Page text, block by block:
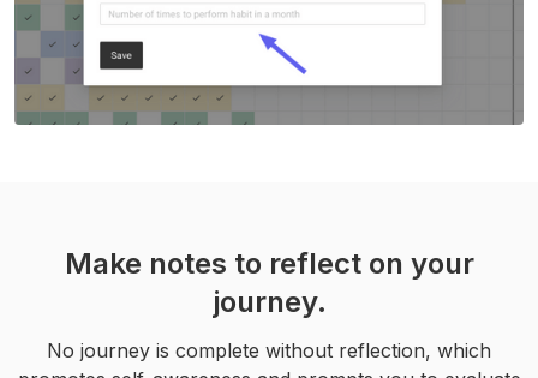
Make notes to reflect on your
journey.
No journey is complete without reflection, which